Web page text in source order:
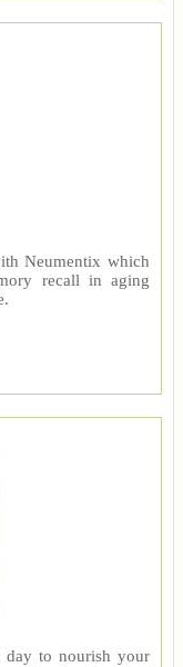
Neumentix which
recall in aging
day to nourish your